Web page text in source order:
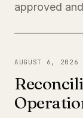
approved
AUGUST 6, 2026